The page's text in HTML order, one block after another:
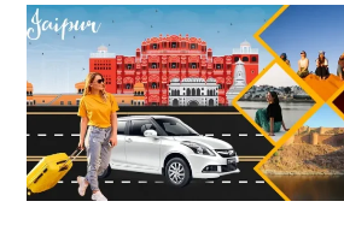
Booking
Cabs
In
Rajasthan